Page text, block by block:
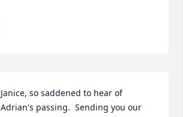
Janice, so saddened to hear of
Adrian's passing.  Sending you our